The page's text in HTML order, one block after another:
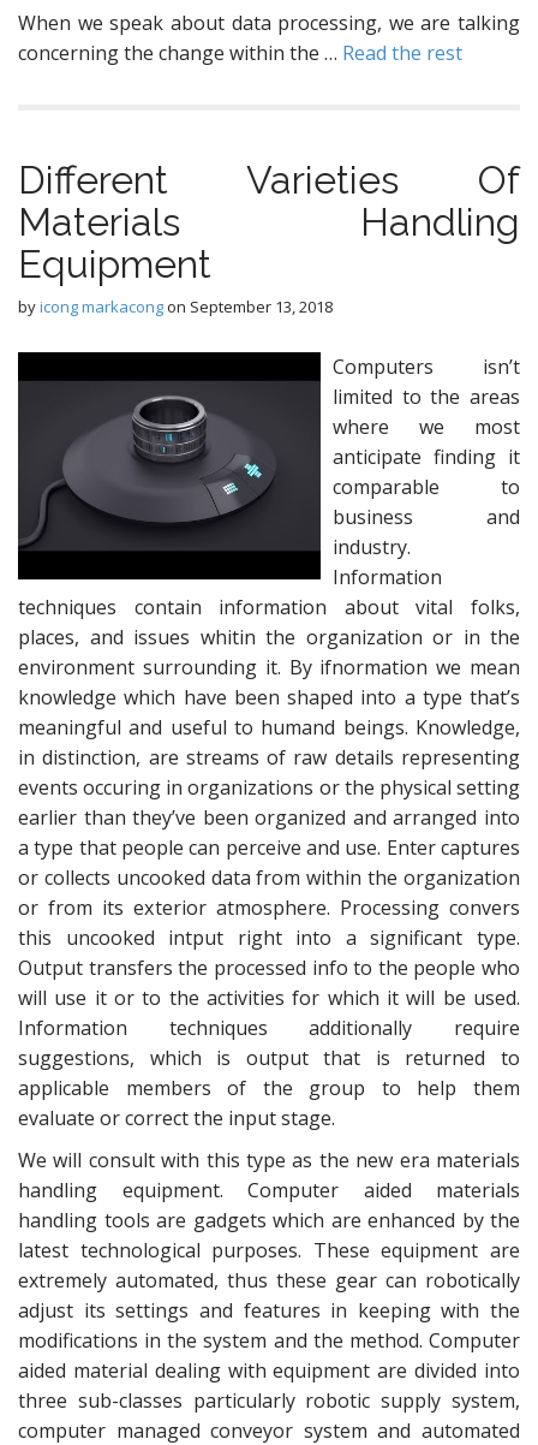
When we speak about data processing, we are talking
concerning the change within the … Read the rest
Different Varieties Of
Materials Handling
Equipment
byicong markacongon September 13, 2018
Computers isn’t
limited to the areas
where we most
anticipate finding it
comparable to
business and
industry.
Information
techniques contain information about vital folks,
places, and issues whitin the organization or in the
environment surrounding it. By ifnormation we mean
knowledge which have been shaped into a type that’s
meaningful and useful to humand beings. Knowledge,
in distinction, are streams of raw details representing
events occuring in organizations or the physical setting
earlier than they’ve been organized and arranged into
a type that people can perceive and use. Enter captures
or collects uncooked data from within the organization
or from its exterior atmosphere. Processing convers
this uncooked intput right into a significant type.
Output transfers the processed info to the people who
will use it or to the activities for which it will be used.
Information techniques additionally require
suggestions, which is output that is returned to
applicable members of the group to help them
evaluate or correct the input stage.
We will consult with this type as the new era materials
handling equipment. Computer aided materials
handling tools are gadgets which are enhanced by the
latest technological purposes. These equipment are
extremely automated, thus these gear can robotically
adjust its settings and features in keeping with the
modifications in the system and the method. Computer
aided material dealing with equipment are divided into
three sub-classes particularly robotic supply system,
computer managed conveyor system and automated